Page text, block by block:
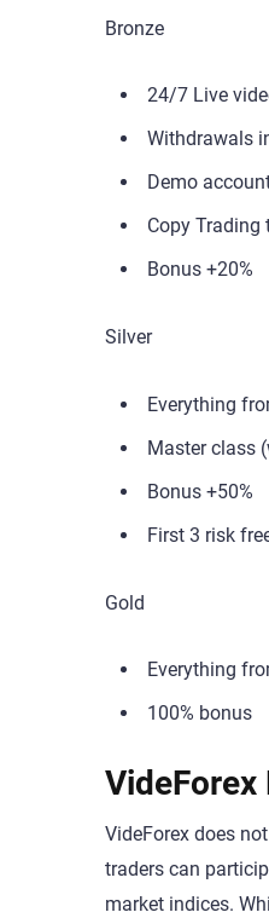
Bronze
24/7 Live
Withdrawals
Demo
Copy Trading
Bonus +20%
Silver
Everything
Master class
Bonus +50%
First 3 risk
Gold
Everything
100% bonus
VideForex does
traders can
market indices.